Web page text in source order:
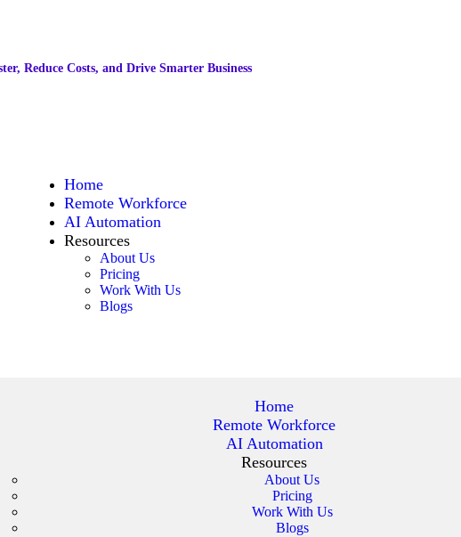
Reduce Costs, and Drive Smarter Business
Home
Remote Workforce
AI Automation
Resources
About Us
Pricing
Work With Us
Blogs
Home
Remote Workforce
AI Automation
Resources
About Us
Pricing
Work With Us
Blogs